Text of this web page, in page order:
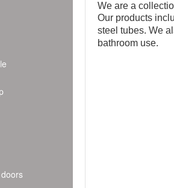
We are a
Our products
steel tubes. We
bathroom use.